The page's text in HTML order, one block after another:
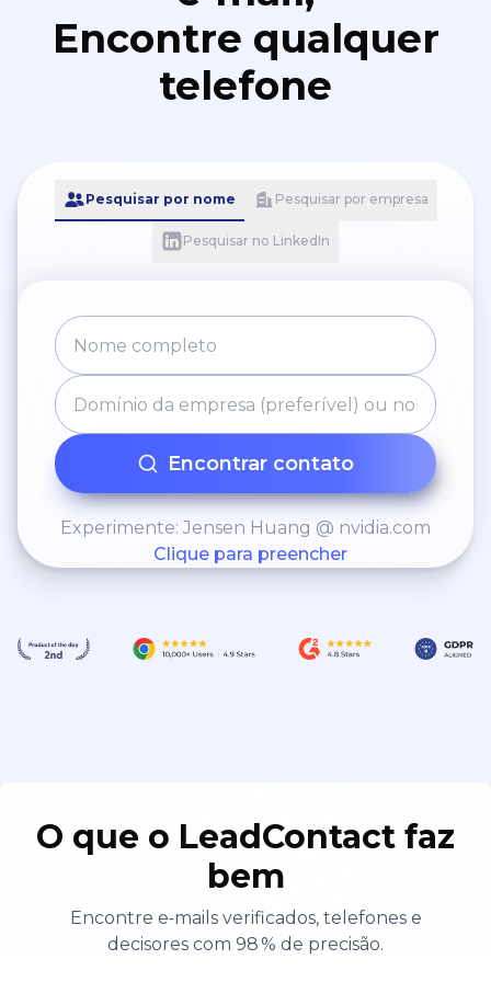
Encontre qualquer
telefone
Pesquisar por nome Pesquisar por empresa
Pesquisar no LinkedIn
Encontrar contato
Experimente: Jensen Huang @ nvidia.com
Clique para preencher
O que o LeadContact faz
bem
Encontre e‑mails verificados, telefones e
decisores com 98 % de precisão.